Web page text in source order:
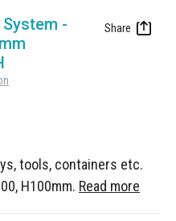
System -
tools, containers etc.
H100mm. Read more